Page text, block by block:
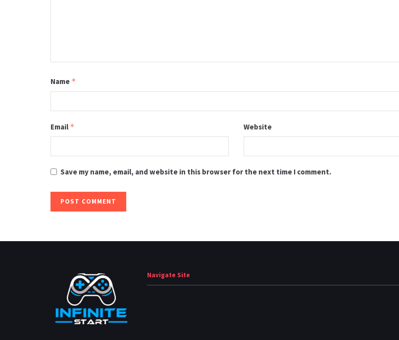
Name *
Email * Website
Save my name, email, and website in this browser for the next time I comment.
Navigate Site